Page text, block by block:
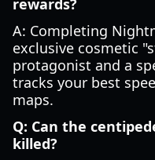
rewards?
A: Completing
exclusive cosmetic
protagonist and a
tracks your best
maps.
Q: Can the
killed?